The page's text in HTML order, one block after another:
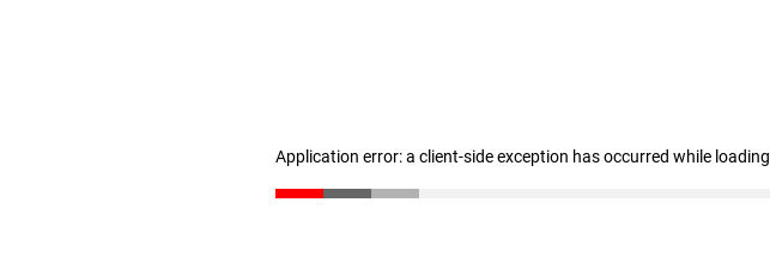
Application error: a client-side exception has occurred while loading